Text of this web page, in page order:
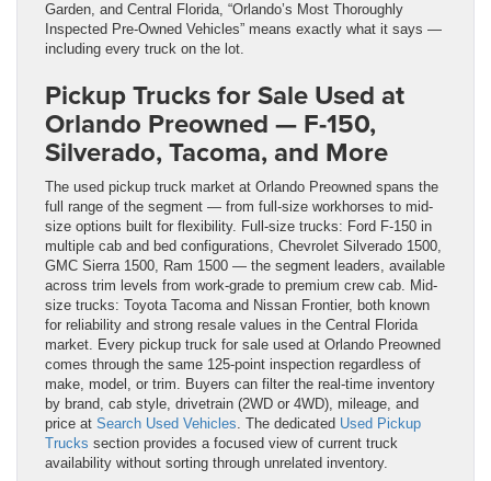
Garden, and Central Florida, “Orlando’s Most Thoroughly
Inspected Pre-Owned Vehicles” means exactly what it says —
including every truck on the lot.
Pickup Trucks for Sale Used at
Orlando Preowned — F-150,
Silverado, Tacoma, and More
The used pickup truck market at Orlando Preowned spans the
full range of the segment — from full-size workhorses to mid-
size options built for flexibility. Full-size trucks: Ford F-150 in
multiple cab and bed configurations, Chevrolet Silverado 1500,
GMC Sierra 1500, Ram 1500 — the segment leaders, available
across trim levels from work-grade to premium crew cab. Mid-
size trucks: Toyota Tacoma and Nissan Frontier, both known
for reliability and strong resale values in the Central Florida
market. Every pickup truck for sale used at Orlando Preowned
comes through the same 125-point inspection regardless of
make, model, or trim. Buyers can filter the real-time inventory
by brand, cab style, drivetrain (2WD or 4WD), mileage, and
price at Search Used Vehicles. The dedicated Used Pickup
Trucks section provides a focused view of current truck
availability without sorting through unrelated inventory.